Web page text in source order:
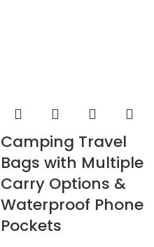
Camping Travel
Bags with Multiple
Carry Options &
Waterproof Phone
Pockets